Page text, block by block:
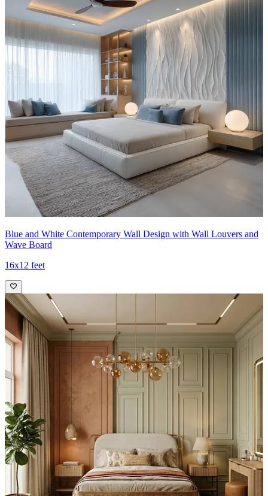
Blue and White Contemporary Wall Design with Wall Louvers and
Wave Board
16x12 feet